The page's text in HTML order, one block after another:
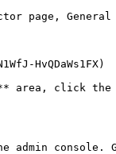
page,
HvQDaWs1FX)
area, click the
admin